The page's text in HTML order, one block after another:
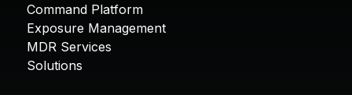
Command Platform
Exposure Management
MDR Services
Solutions